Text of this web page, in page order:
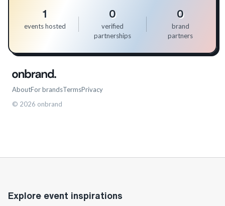
1
events hosted
0
verified
partnerships
0
brand
partners
AboutFor brandsTermsPrivacy
© 2026 onbrand
Explore event inspirations